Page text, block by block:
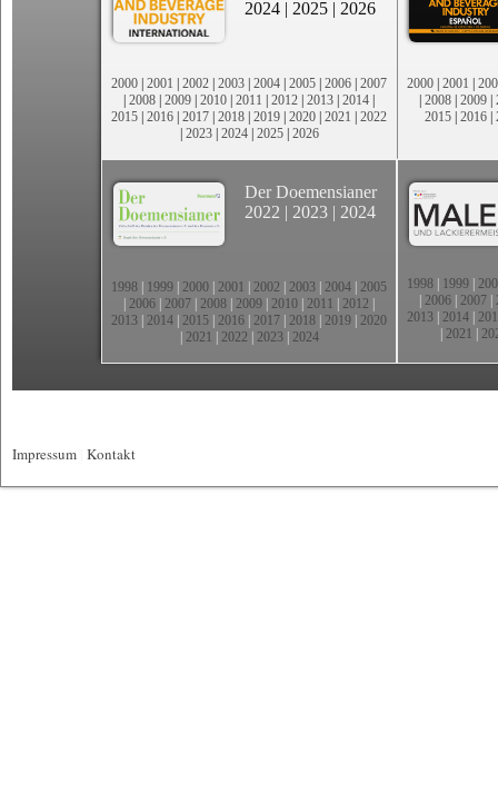
2024 | 2025 | 2026
2000 | 2001 | 2002 | 2003 | 2004 | 2005 | 2006 | 2007
| 2008 | 2009 | 2010 | 2011 | 2012 | 2013 | 2014 |
2015 | 2016 | 2017 | 2018 | 2019 | 2020 | 2021 | 2022
| 2023| 2024| 2025| 2026
2000 | 2001 |
| 2008 | 2009 |
2015 | 2016 |
Der Doemensianer
2022 | 2023 | 2024
1998 1999 2000 2001 2002 2003 2004 2005
2006 2007 2008 2009 2010 2011 2012
2013 2014 2015 2016 2017 2018 2019 2020
2021 2022 2023| 2024
1998 1999
2006 2007
2013 2014
2021
Impressum Kontakt